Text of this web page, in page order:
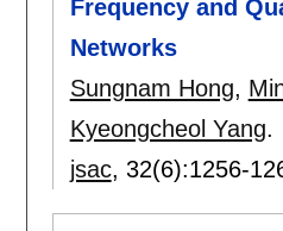
Frequency and
Networks
Sungnam Hong,
Kyeongcheol Yang.
jsac, 32(6):1256-